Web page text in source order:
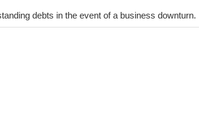
debts in the event of a business downturn.